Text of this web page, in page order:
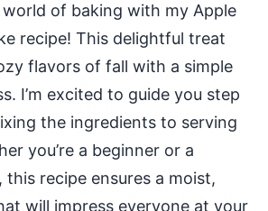
of baking with my Apple
recipe! This delightful treat
flavors of fall with a simple
I’m excited to guide you step
the ingredients to serving
you’re a beginner or a
this recipe ensures a moist,
will impress everyone at your